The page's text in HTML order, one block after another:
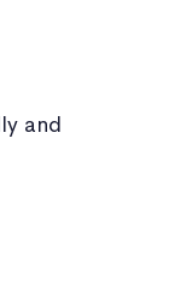
and